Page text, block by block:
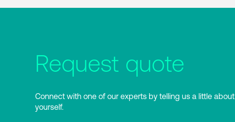
Request quote
Connect with one of our experts by telling us a little about
yourself.